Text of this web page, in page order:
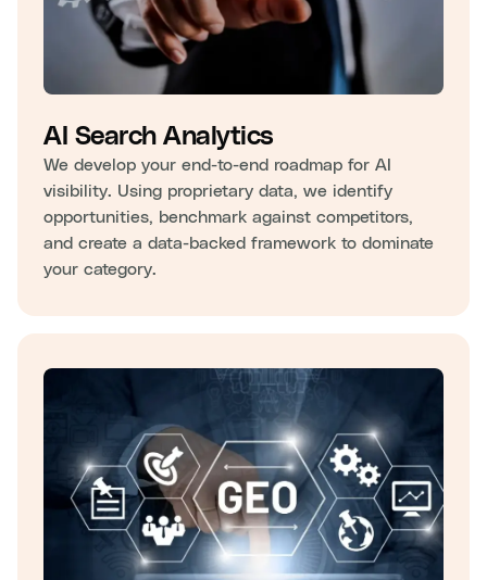
AI Search Analytics
We develop your end-to-end roadmap for AI
visibility. Using proprietary data, we identify
opportunities, benchmark against competitors,
and create a data-backed framework to dominate
your category.